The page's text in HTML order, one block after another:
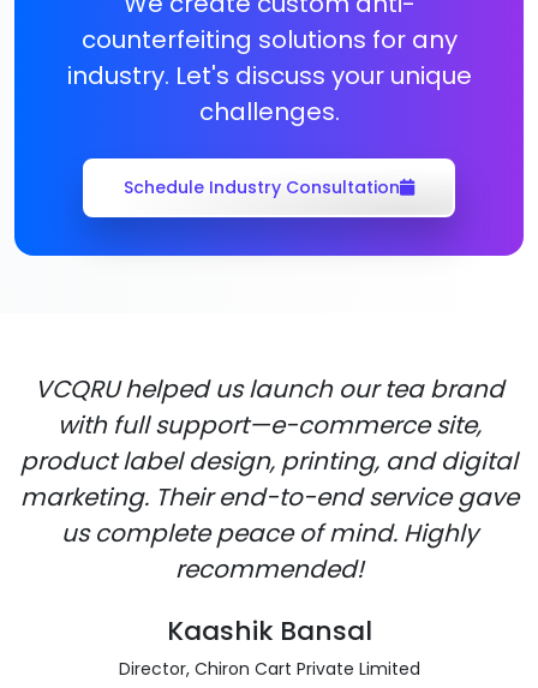
counterfeiting solutions for any
industry. Let's discuss your unique
challenges.
Schedule Industry Consultation
VCQRU helped us launch our tea brand
with full support—e-commerce site,
product label design, printing, and digital
marketing. Their end-to-end service gave
us complete peace of mind. Highly
recommended!
Kaashik Bansal
Director, Chiron Cart Private Limited